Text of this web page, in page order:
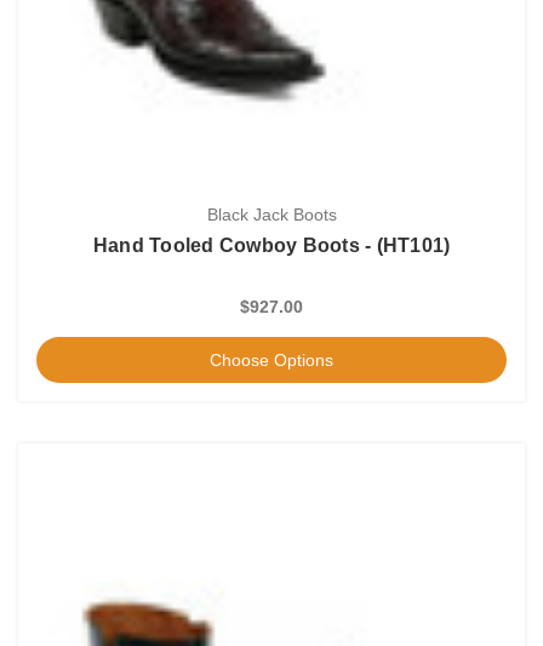
Black Jack Boots
Hand Tooled Cowboy Boots - (HT101)
$927.00
Choose Options